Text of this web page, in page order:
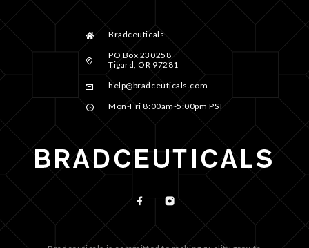
Bradceuticals
PO Box 230258
Tigard, OR 97281
help@bradceuticals.com
Mon-Fri 8:00am-5:00pm PST